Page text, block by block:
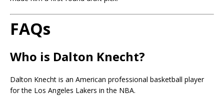
FAQs
Who is Dalton Knecht?
Dalton Knecht is an American professional basketball player
for the Los Angeles Lakers in the NBA.